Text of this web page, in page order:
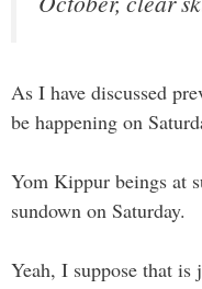
As I have discussed
be happening on
Yom Kippur beings at
sundown on Saturday.
Yeah, I suppose that is